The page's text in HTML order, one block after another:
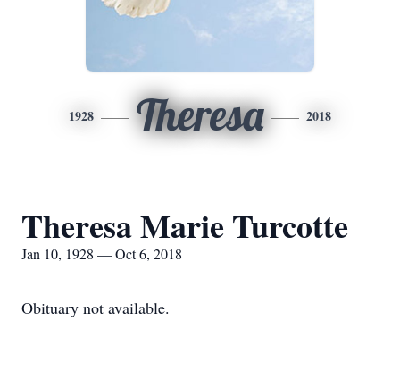
1928 Theresa 2018
Theresa Marie Turcotte
Jan 10, 1928 — Oct 6, 2018
Obituary not available.